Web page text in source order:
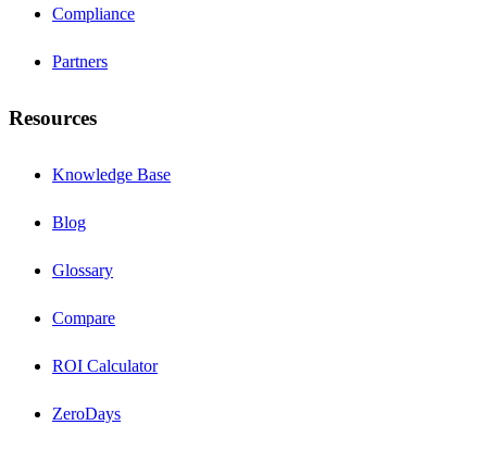
Compliance
Partners
Resources
Knowledge Base
Blog
Glossary
Compare
ROI Calculator
ZeroDays